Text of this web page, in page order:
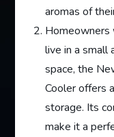
aromas of
Homeowners
live in a small
space, the
Cooler offers
storage. Its
make it a